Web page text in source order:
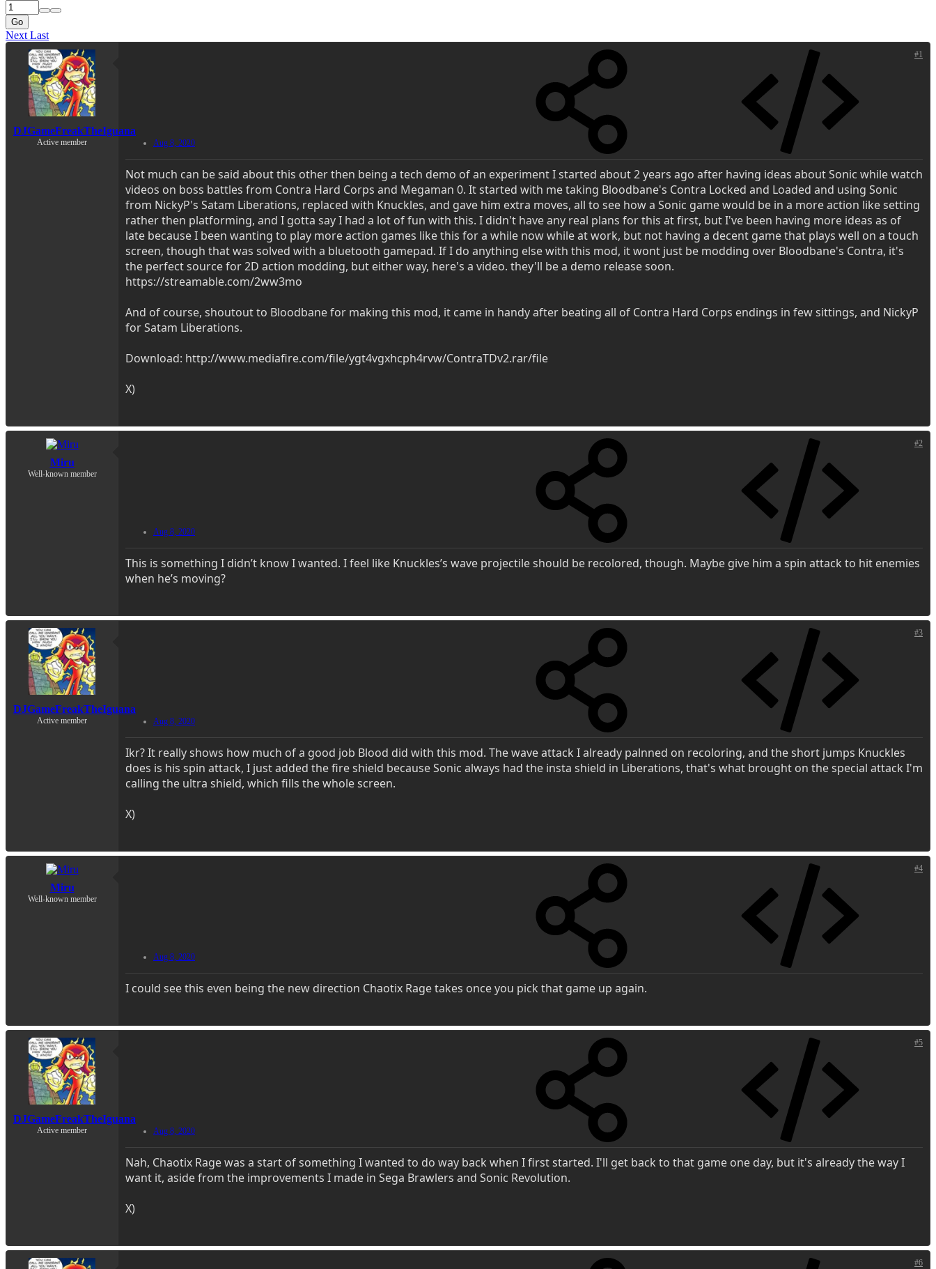
Go
Next Last
DJGameFreakTheIguana
Active member Aug 8, 2020
#1
Not much can be said about this other then being a tech demo of an experiment I started about 2 years ago after having ideas about Sonic while watch
videos on boss battles from Contra Hard Corps and Megaman 0. It started with me taking Bloodbane's Contra Locked and Loaded and using Sonic
from NickyP's Satam Liberations, replaced with Knuckles, and gave him extra moves, all to see how a Sonic game would be in a more action like setting
rather then platforming, and I gotta say I had a lot of fun with this. I didn't have any real plans for this at first, but I've been having more ideas as of
late because I been wanting to play more action games like this for a while now while at work, but not having a decent game that plays well on a touch
screen, though that was solved with a bluetooth gamepad. If I do anything else with this mod, it wont just be modding over Bloodbane's Contra, it's
the perfect source for 2D action modding, but either way, here's a video. they'll be a demo release soon.
https://streamable.com/2ww3mo
And of course, shoutout to Bloodbane for making this mod, it came in handy after beating all of Contra Hard Corps endings in few sittings, and NickyP
for Satam Liberations.
Download: http://www.mediafire.com/file/ygt4vgxhcph4rvw/ContraTDv2.rar/file
X)
Miru
Well-known member
Aug 8, 2020
#2
This is something I didn’t know I wanted. I feel like Knuckles’s wave projectile should be recolored, though. Maybe give him a spin attack to hit enemies
when he’s moving?
DJGameFreakTheIguana
Active member Aug 8, 2020
#3
Ikr? It really shows how much of a good job Blood did with this mod. The wave attack I already palnned on recoloring, and the short jumps Knuckles
does is his spin attack, I just added the fire shield because Sonic always had the insta shield in Liberations, that's what brought on the special attack I'm
calling the ultra shield, which fills the whole screen.
X)
Miru
Well-known member
Aug 8, 2020
#4
I could see this even being the new direction Chaotix Rage takes once you pick that game up again.
DJGameFreakTheIguana
Active member Aug 8, 2020
#5
Nah, Chaotix Rage was a start of something I wanted to do way back when I first started. I'll get back to that game one day, but it's already the way I
want it, aside from the improvements I made in Sega Brawlers and Sonic Revolution.
X)
#6